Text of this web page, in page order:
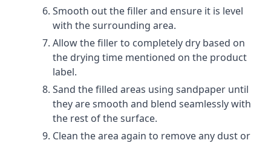
Smooth out the filler and ensure it is level
with the surrounding area.
Allow the filler to completely dry based on
the drying time mentioned on the product
label.
Sand the filled areas using sandpaper until
they are smooth and blend seamlessly with
the rest of the surface.
Clean the area again to remove any dust or